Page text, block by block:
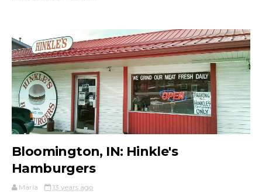
Bloomington, IN: Hinkle's
Hamburgers
Maria 13 years ago